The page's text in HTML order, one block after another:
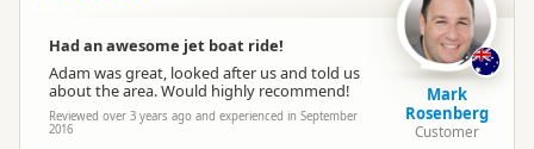
Had an awesome jet boat ride!
Adam was great, looked after us and told us
about the area. Would highly recommend!
Reviewed over 3 years ago and experienced in September
2016
Mark
Rosenberg
Customer